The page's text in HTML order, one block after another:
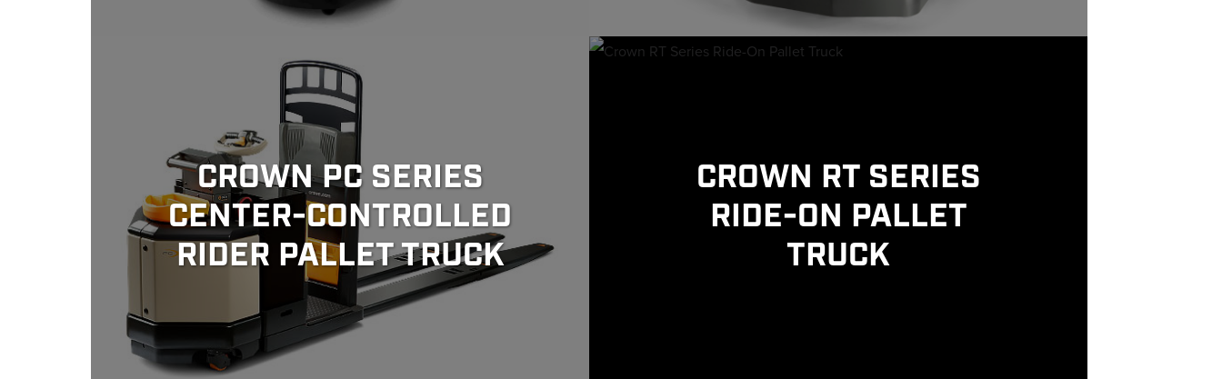
CROWN PC SERIES
CENTER-CONTROLLED
RIDER PALLET TRUCK
CROWN RT SERIES
RIDE-ON PALLET
TRUCK